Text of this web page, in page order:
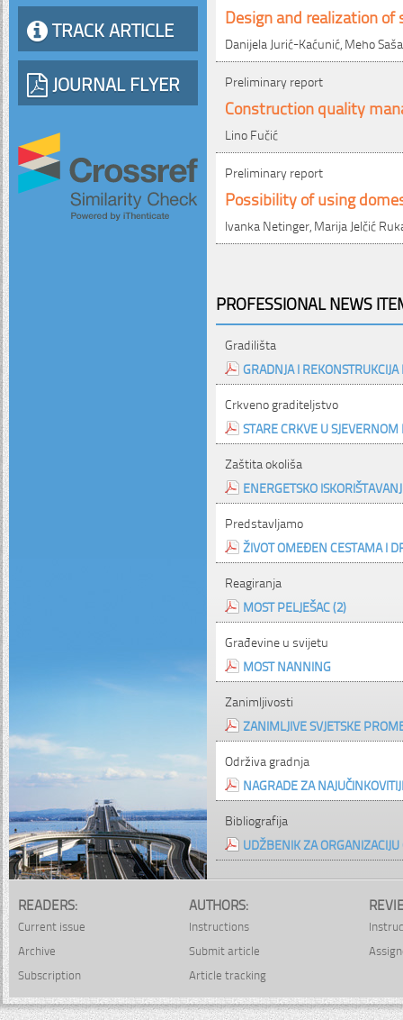
TRACK ARTICLE
JOURNAL FLYER
Design and realization
Danijela Jurić-Kaćunić, Meho
Preliminary report
Construction quality
Lino Fučić
Preliminary report
Possibility of using
Ivanka Netinger, Marija Jelčić
PROFESSIONAL NEWS
Gradilišta
GRADNJA I
Crkveno graditeljstvo
STARE CRKVE U SJEVERNOM
Zaštita okoliša
ENERGETSKO
Predstavljamo
ŽIVOT OMEĐEN CESTAMA I
Reagiranja
MOST PELJEŠAC (2)
Građevine u svijetu
MOST NANNING
Zanimljivosti
ZANIMLJIVE SVJETSKE
Održiva gradnja
NAGRADE ZA
Bibliografija
UDŽBENIK ZA
READERS:
Current issue
Archive
Subscription
AUTHORS:
Instructions
Submit article
Article tracking